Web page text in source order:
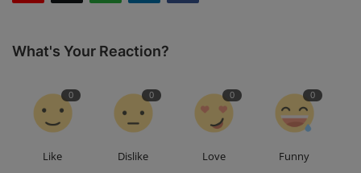
What's Your Reaction?
0
Like
0
Dislike
0
Love
0
Funny